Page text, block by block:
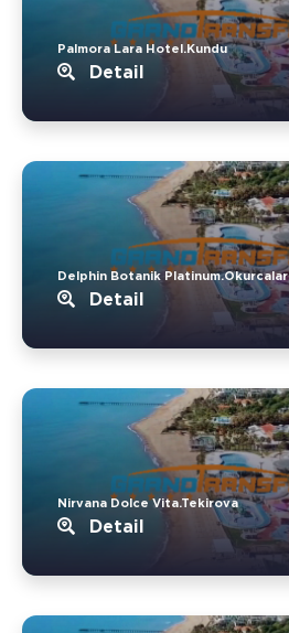
Palmora Lara Hotel.Kundu
Detail
Delphin Botanik Platinum.Okurcalar
Detail
Nirvana Dolce Vita.Tekirova
Detail